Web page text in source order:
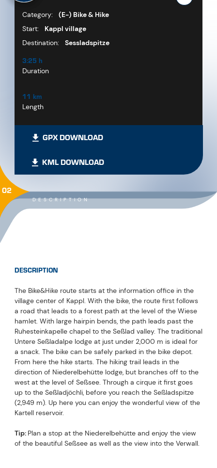
Category:
(E-) Bike & Hike
Start:
Kappl village
Destination:
Sessladspitze
3:25 h
Duration
11 km
Length
GPX DOWNLOAD
KML DOWNLOAD
DESCRIPTION
02
DESCRIPTION
The Bike&Hike route starts at the information office in the
village center of Kappl. With the bike, the route first follows
a road that leads to a forest path at the level of the Wiese
hamlet. With large hairpin bends, the path leads past the
Ruhesteinkapelle chapel to the Seßlad valley. The traditional
Untere Seßladalpe lodge at just under 2,000 m is ideal for
a snack. The bike can be safely parked in the bike depot.
From here the hike starts. The hiking trail leads in the
direction of Niederelbehütte lodge, but branches off to the
west at the level of Seßsee. Through a cirque it first goes
up to the Seßladjöchli, before you reach the Seßladspitze
(2,949 m). Up here you can enjoy the wonderful view of the
Kartell reservoir.
Tip: Plan a stop at the Niederelbehütte and enjoy the view
of the beautiful Seßsee as well as the view into the Verwall.